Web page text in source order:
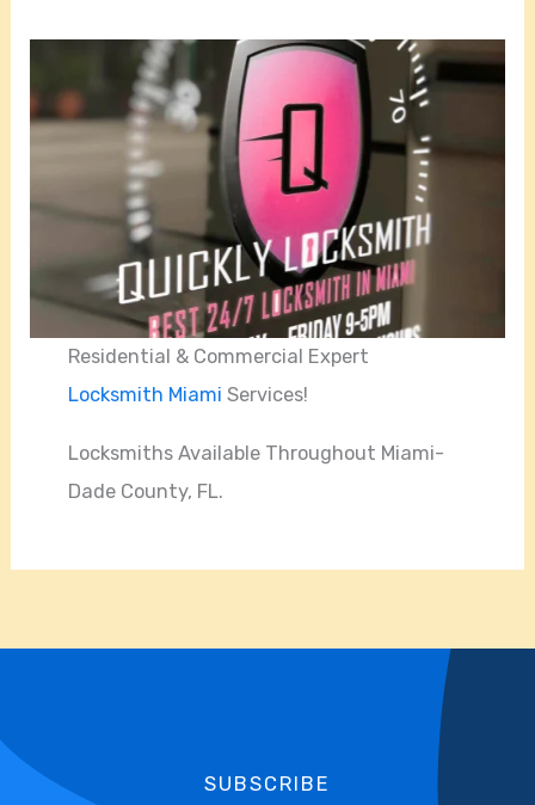
Residential & Commercial Expert
Locksmith Miami Services!
Locksmiths Available Throughout Miami-
Dade County, FL.
SUBSCRIBE